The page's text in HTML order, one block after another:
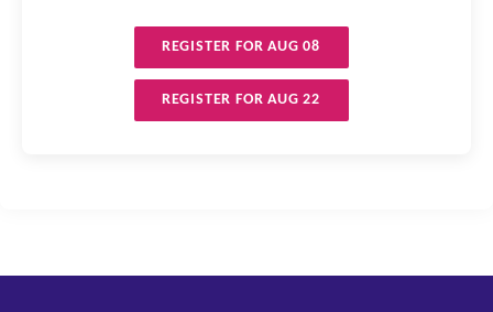
REGISTER FOR AUG 08
REGISTER FOR AUG 22